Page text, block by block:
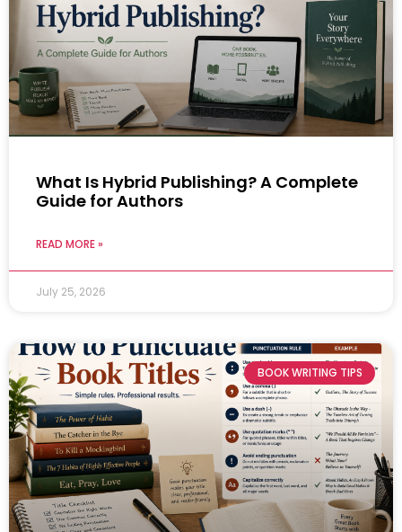
What Is Hybrid Publishing? A Complete
Guide for Authors
READ MORE »
July 25, 2026
BOOK WRITING TIPS